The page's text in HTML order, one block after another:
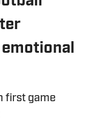
first game